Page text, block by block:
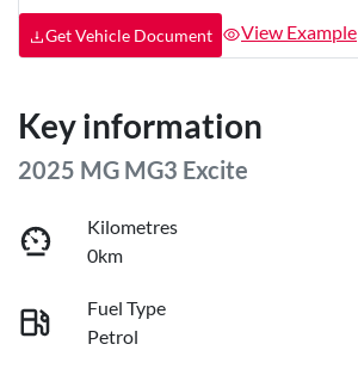
Get Vehicle Document View Example
Key information
2025 MG MG3 Excite
Kilometres
0km
Fuel Type
Petrol